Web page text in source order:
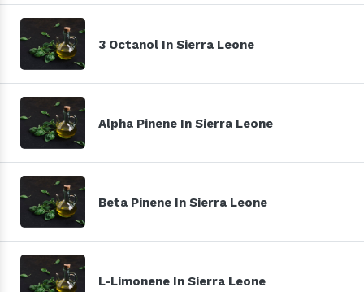
3 Octanol In Sierra Leone
Alpha Pinene In Sierra Leone
Beta Pinene In Sierra Leone
L-Limonene In Sierra Leone